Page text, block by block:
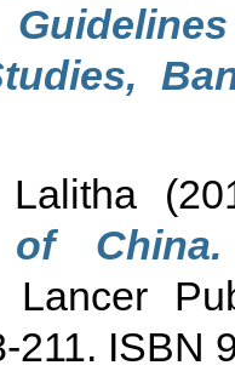
of China.
Lancer
211. ISBN